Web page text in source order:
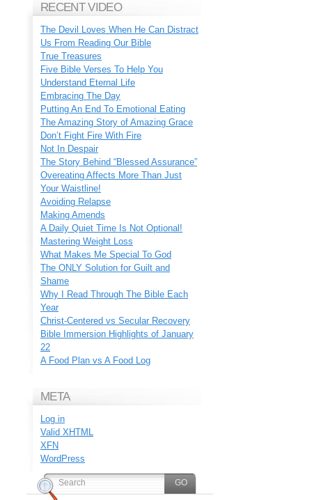
RECENT VIDEO
The Devil Loves When He Can Distract
Us From Reading Our Bible
True Treasures
Five Bible Verses To Help You
Understand Eternal Life
Embracing The Day
Putting An End To Emotional Eating
The Amazing Story of Amazing Grace
Don’t Fight Fire With Fire
Not In Despair
The Story Behind “Blessed Assurance”
Overeating Affects More Than Just
Your Waistline!
Avoiding Relapse
Making Amends
A Daily Quiet Time Is Not Optional!
Mastering Weight Loss
What Makes Me Special To God
The ONLY Solution for Guilt and
Shame
Why I Read Through The Bible Each
Year
Christ-Centered vs Secular Recovery
Bible Immersion Highlights of January
22
A Food Plan vs A Food Log
META
Log in
Valid XHTML
XFN
WordPress